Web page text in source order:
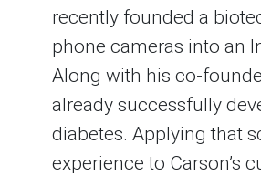
recently founded a
phone cameras into an
Along with his co-
already successfully
diabetes. Applying that
experience to Carson’s